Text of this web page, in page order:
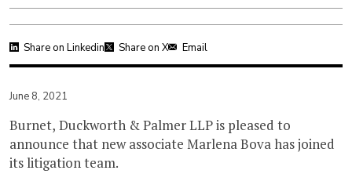
Share on Linkedin Share on X Email
June 8, 2021
Burnet, Duckworth & Palmer LLP is pleased to
announce that new associate Marlena Bova has joined
its litigation team.